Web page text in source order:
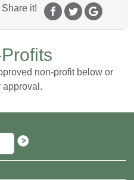
Share it!
non-profit below or
approval.